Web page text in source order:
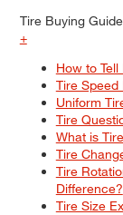
Tire Buying Guide
+
How to
Tire Speed
Uniform
Tire
What is
Tire
Tire
Difference?
Tire Size